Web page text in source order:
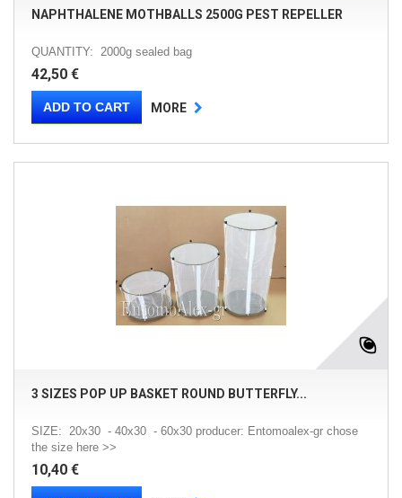
NAPHTHALENE MOTHBALLS 2500G PEST REPELLER
QUANTITY: 2000g sealed bag
42,50 €
ADD TO CART MORE
3 SIZES POP UP BASKET ROUND BUTTERFLY...
SIZE: 20x30 - 40x30 - 60x30 producer: Entomoalex-gr chose
the size here >>
10,40 €